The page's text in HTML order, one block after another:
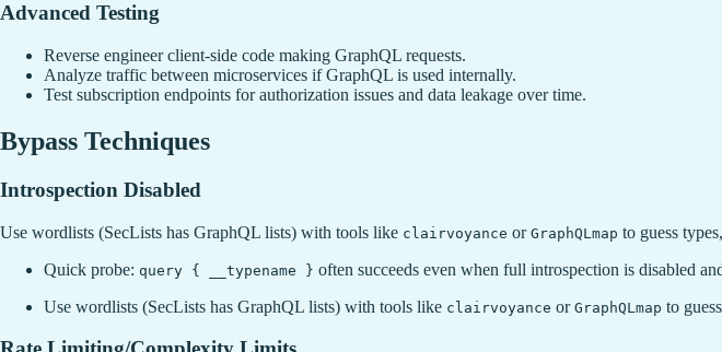
Advanced Testing
Reverse engineer client-side code making GraphQL requests.
Analyze traffic between microservices if GraphQL is used internally.
Test subscription endpoints for authorization issues and data leakage over time.
Bypass Techniques
Introspection Disabled
Use wordlists (SecLists has GraphQL lists) with tools like clairvoyance or GraphQLmap to guess
Quick probe: query { __typename } often succeeds even when full introspection is disabled
Use wordlists (SecLists has GraphQL lists) with tools like clairvoyance or GraphQLmap to